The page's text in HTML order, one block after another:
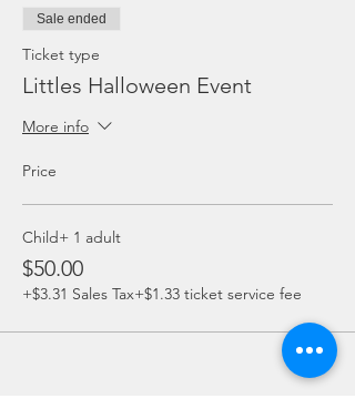
Sale ended
Ticket type
Littles Halloween Event
More info
Price
Child+ 1 adult
$50.00
+$3.31 Sales Tax+$1.33 ticket service fee